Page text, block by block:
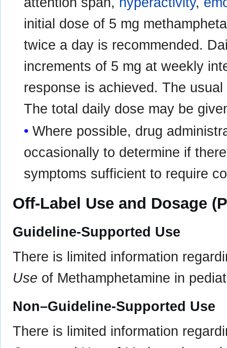
initial dose of 5 mg
twice a day is recommended.
increments of 5 mg at weekly
response is achieved. The
The total daily dose may be
Where possible, drug
occasionally to determine if
symptoms sufficient to require
Off-Label Use and Dosage
Guideline-Supported Use
There is limited information
Use of Methamphetamine in
Non–Guideline-Supported Use
There is limited information